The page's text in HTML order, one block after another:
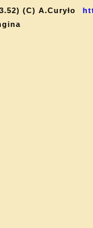
(C) A.Curyło